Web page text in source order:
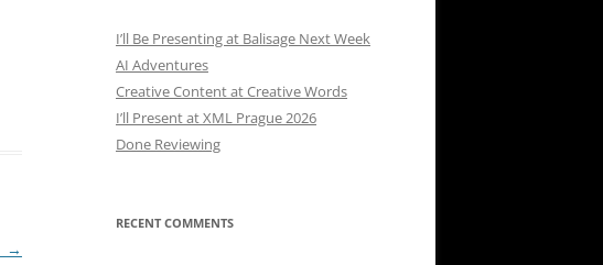
→
I’ll Be Presenting at Balisage Next Week
AI Adventures
Creative Content at Creative Words
I’ll Present at XML Prague 2026
Done Reviewing
RECENT COMMENTS